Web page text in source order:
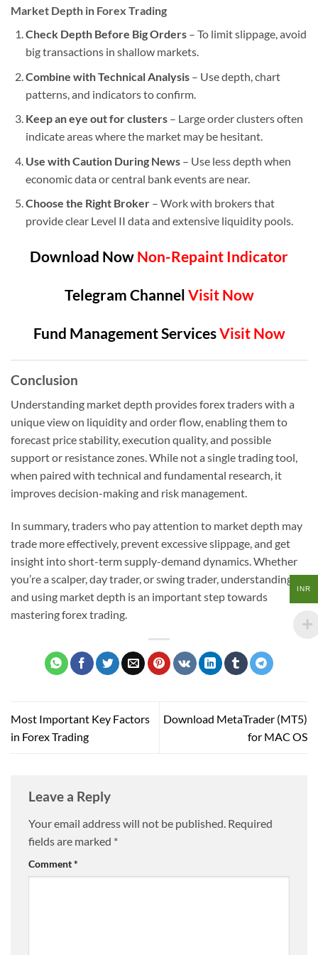
Market Depth in Forex Trading
Check Depth Before Big Orders– To limit slippage, avoid
big transactions in shallow markets.
Combine with Technical Analysis– Use depth, chart
patterns, and indicators to confirm.
Keep an eye out for clusters– Large order clusters often
indicate areas where the market may be hesitant.
Use with Caution During News– Use less depth when
economic data or central bank events are near.
Choose the Right Broker– Work with brokers that
provide clear Level II data and extensive liquidity pools.
Download Now Non-Repaint Indicator
Telegram Channel Visit Now
Fund Management ServicesVisit Now
Conclusion
Understanding market depth provides forex traders with a
unique view on liquidity and order flow, enabling them to
forecast price stability, execution quality, and possible
support or resistance zones. While not a single trading tool,
when paired with technical and fundamental research, it
improves decision-making and risk management.
In summary, traders who pay attention to market depth may
trade more effectively, prevent excessive slippage, and get
insight into short-term supply-demand dynamics. Whether
you’re a scalper, day trader, or swing trader, understanding
and using market depth is an important step towards
mastering forex trading.
Most Important Key Factors
in Forex Trading
Download MetaTrader (MT5)
for MAC OS
Leave a Reply
Your email address will not be published. Required
fields are marked *
Comment*
INR